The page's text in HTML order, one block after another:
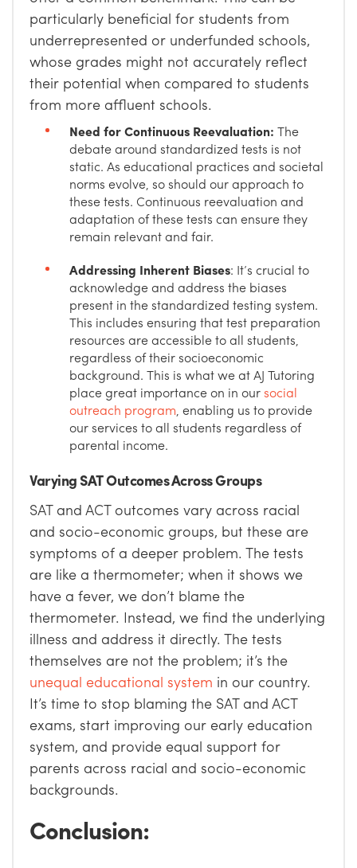
particularly beneficial for students from
underrepresented or underfunded schools,
whose grades might not accurately reflect
their potential when compared to students
from more affluent schools.
Need for Continuous Reevaluation: The
debate around standardized tests is not
static. As educational practices and societal
norms evolve, so should our approach to
these tests. Continuous reevaluation and
adaptation of these tests can ensure they
remain relevant and fair.
Addressing Inherent Biases: It’s crucial to
acknowledge and address the biases
present in the standardized testing system.
This includes ensuring that test preparation
resources are accessible to all students,
regardless of their socioeconomic
background. This is what we at AJ Tutoring
place great importance on in our social
outreach program, enabling us to provide
our services to all students regardless of
parental income.
Varying SAT Outcomes Across Groups
SAT and ACT outcomes vary across racial
and socio-economic groups, but these are
symptoms of a deeper problem. The tests
are like a thermometer; when it shows we
have a fever, we don’t blame the
thermometer. Instead, we find the underlying
illness and address it directly. The tests
themselves are not the problem; it’s the
unequal educational system in our country.
It’s time to stop blaming the SAT and ACT
exams, start improving our early education
system, and provide equal support for
parents across racial and socio-economic
backgrounds.
Conclusion: